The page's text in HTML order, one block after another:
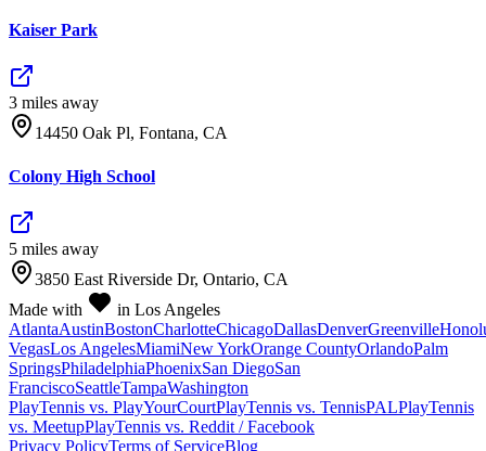
Kaiser Park
3 miles away
14450 Oak Pl, Fontana, CA
Colony High School
5 miles away
3850 East Riverside Dr, Ontario, CA
Made with
in Los Angeles
AtlantaAustinBostonCharlotteChicagoDallasDenverGreenville
VegasLos AngelesMiamiNew YorkOrange CountyOrlandoPalm
SpringsPhiladelphiaPhoenixSan DiegoSan
FranciscoSeattleTampaWashington
PlayTennis vs. PlayYourCourtPlayTennis vs. TennisPALPlayTennis
vs. MeetupPlayTennis vs. Reddit / Facebook
Privacy PolicyTerms of ServiceBlog